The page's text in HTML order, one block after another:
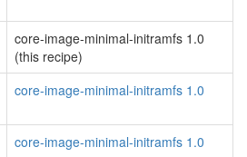
core-image-minimal-initramfs 1.0
(this recipe)
core-image-minimal-initramfs 1.0
core-image-minimal-initramfs 1.0